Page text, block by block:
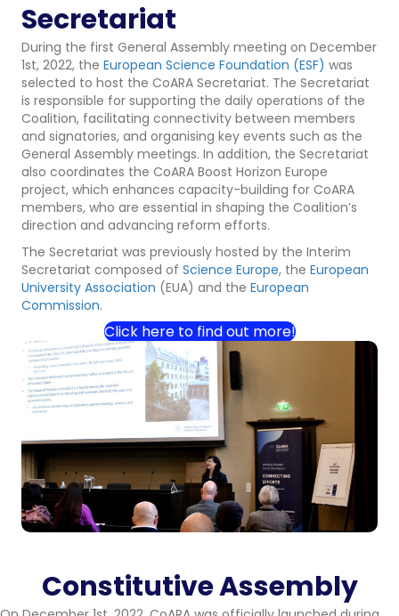
Secretariat
During the first General Assembly meeting on December
1st, 2022, the European Science Foundation (ESF) was
selected to host the CoARA Secretariat. The Secretariat
is responsible for supporting the daily operations of the
Coalition, facilitating connectivity between members
and signatories, and organising key events such as the
General Assembly meetings. In addition, the Secretariat
also coordinates the CoARA Boost Horizon Europe
project, which enhances capacity-building for CoARA
members, who are essential in shaping the Coalition’s
direction and advancing reform efforts.
The Secretariat was previously hosted by the Interim
Secretariat composed of Science Europe, the European
University Association (EUA) and the European
Commission.
Click here to find out more!
Constitutive Assembly